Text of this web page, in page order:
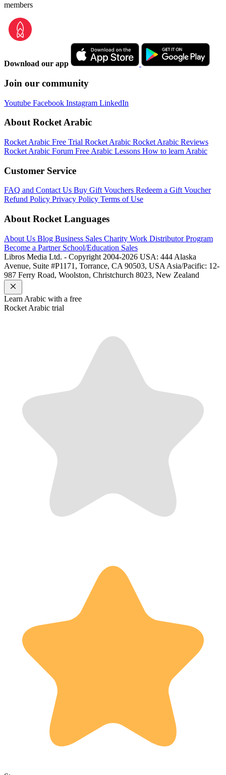
members
Download our app
Join our community
Youtube Facebook Instagram LinkedIn
About Rocket Arabic
Rocket Arabic Free Trial Rocket Arabic Rocket Arabic Reviews
Rocket Arabic Forum Free Arabic Lessons How to learn Arabic
Customer Service
FAQ and Contact Us Buy Gift Vouchers Redeem a Gift Voucher
Refund Policy Privacy Policy Terms of Use
About Rocket Languages
About Us Blog Business Sales Charity Work Distributor Program
Become a Partner School/Education Sales
Libros Media Ltd. - Copyright 2004-2026 USA: 444 Alaska
Avenue, Suite #P1171, Torrance, CA 90503, USA Asia/Pacific: 12-
987 Ferry Road, Woolston, Christchurch 8023, New Zealand
Learn Arabic with a free
Rocket Arabic trial